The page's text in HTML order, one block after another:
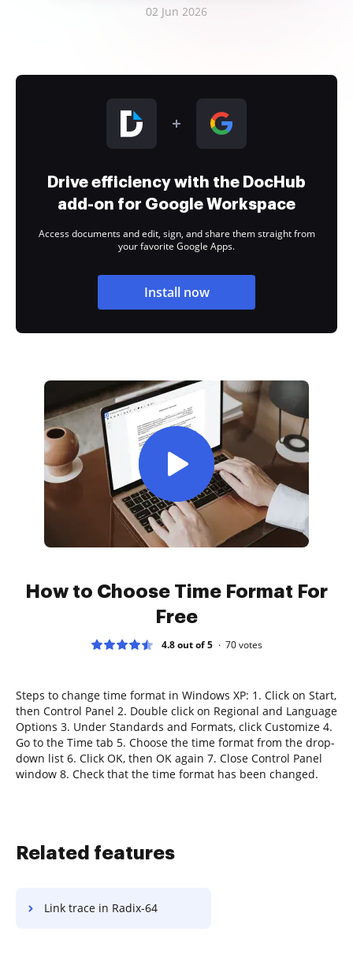
02 Jun 2026
Drive efficiency with the DocHub
add-on for Google Workspace
Access documents and edit, sign, and share them straight from
your favorite Google Apps.
Install now
How to Choose Time Format For
Free
4.8 out of 5 70votes
Steps to change time format in Windows XP: 1. Click on Start,
then Control Panel 2. Double click on Regional and Language
Options 3. Under Standards and Formats, click Customize 4.
Go to the Time tab 5. Choose the time format from the drop-
down list 6. Click OK, then OK again 7. Close Control Panel
window 8. Check that the time format has been changed.
Related features
Link trace in Radix-64